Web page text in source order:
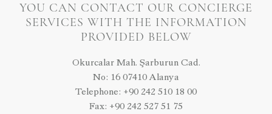
YOU CAN CONTACT OUR CONCIERGE
SERVICES WITH THE INFORMATION
PROVIDED BELOW
Okurcalar Mah. Şarburun Cad.
No: 16 07410 Alanya
Telephone: +90 242 510 18 00
Fax: +90 242 527 51 75